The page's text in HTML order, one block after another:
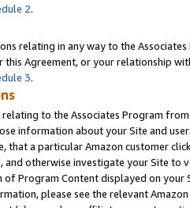
2.
relating in any way to the
this Agreement, or your relationship
3.
relating to the Associates Program
information about your Site and
that a particular Amazon customer
and otherwise investigate your Site
Program Content displayed on
please see the relevant